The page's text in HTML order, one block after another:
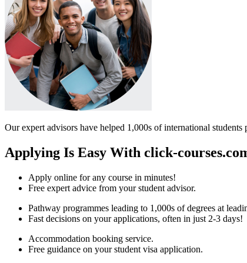
Our expert advisors have helped 1,000s of international students
Applying Is Easy With click-
Apply online for any course in minutes!
Free expert advice from your student advisor.
Pathway programmes leading to 1,000s of degrees at
Fast decisions on your applications, often in just 2-3 days!
Accommodation booking service.
Free guidance on your student visa application.